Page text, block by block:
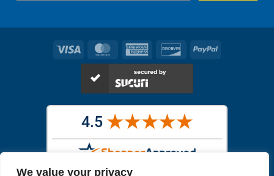
We value your privacy
Visa MasterCardAmerican
Express
DiscoverPayPal